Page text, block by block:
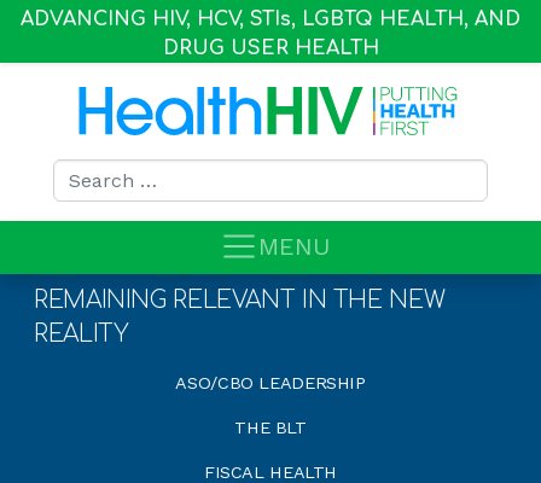
ADVANCING HIV, HCV, STIs, LGBTQ HEALTH, AND
DRUG USER HEALTH
Search for:
MENU
REMAINING RELEVANT IN THE NEW
REALITY
ASO/CBO LEADERSHIP
THE BLT
FISCAL HEALTH